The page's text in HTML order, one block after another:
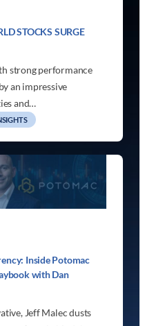
STOCKS SURGE
strong performance
an impressive
and…
Inside Potomac
with Dan
Jeff Malec dusts